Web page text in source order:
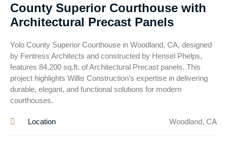
County Superior Courthouse with
Architectural Precast Panels
Yolo County Superior Courthouse in Woodland, CA, designed
by Fentress Architects and constructed by Hensel Phelps,
features 84,200 sq.ft. of Architectural Precast panels. This
project highlights Willis Construction’s expertise in delivering
durable, elegant, and functional solutions for modern
courthouses.
Location Woodland, CA